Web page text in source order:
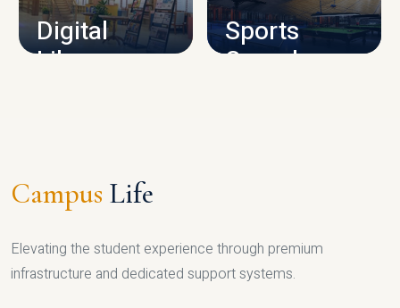
Digital
Library
Sports
Complex
Campus Life
Elevating the student experience through premium
infrastructure and dedicated support systems.